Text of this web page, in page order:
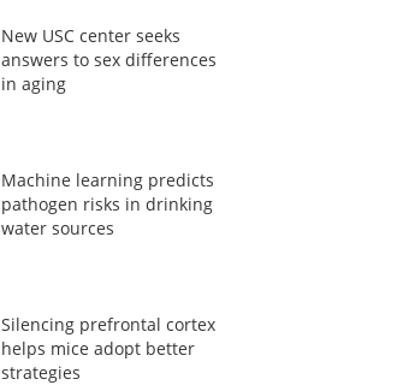
New USC center seeks
answers to sex differences
in aging
Machine learning predicts
pathogen risks in drinking
water sources
Silencing prefrontal cortex
helps mice adopt better
strategies